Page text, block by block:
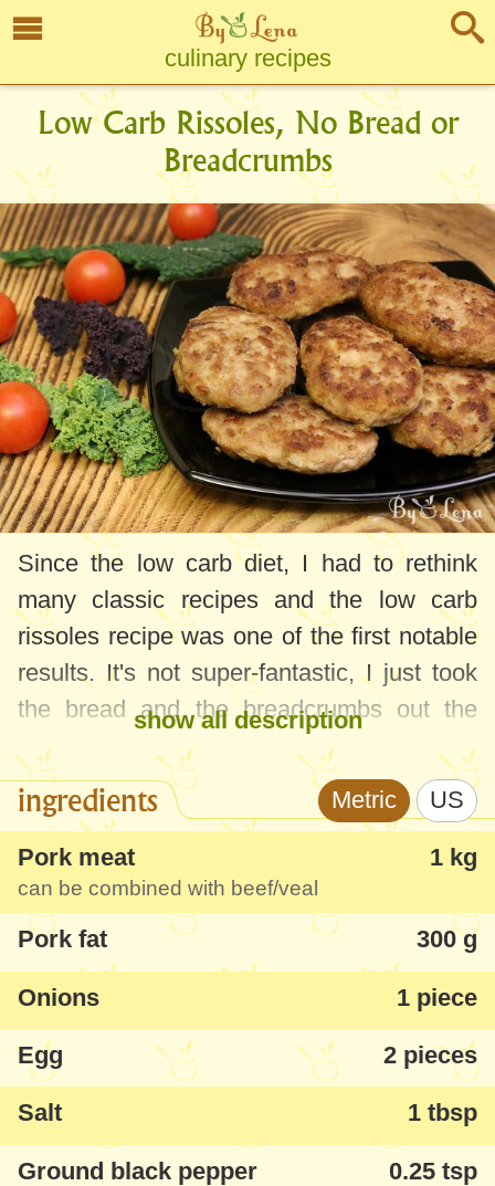
culinary recipes
Low Carb Rissoles, No Bread or
Breadcrumbs
Since the low carb diet, I had to rethink
many classic recipes and the low carb
rissoles recipe was one of the first notable
results. It's not super-fantastic, I just took
the bread and the breadcrumbs out the
original recipe and I played with other
ingredients - not too much, but enough to
get a successful result, tasting like my
mom's food.
I'm going to tell you from the start that, as
you can also see from the recipe below, I
always make double amount of rissoles. I
like to freeze 1-2 bags, so that I have them
at hand when there is no time to cook
something more sophisticated for dinner or
show all description
ingredients Metric US
Pork meat 1 kg
can be combined with beef/veal
Pork fat 300 g
Onions 1 piece
Egg 2 pieces
Salt 1 tbsp
Ground black pepper 0.25 tsp